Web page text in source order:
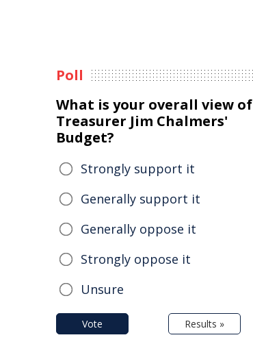
Poll
What is your overall view of
Treasurer Jim Chalmers'
Budget?
Strongly support it
Generally support it
Generally oppose it
Strongly oppose it
Unsure
Vote Results »